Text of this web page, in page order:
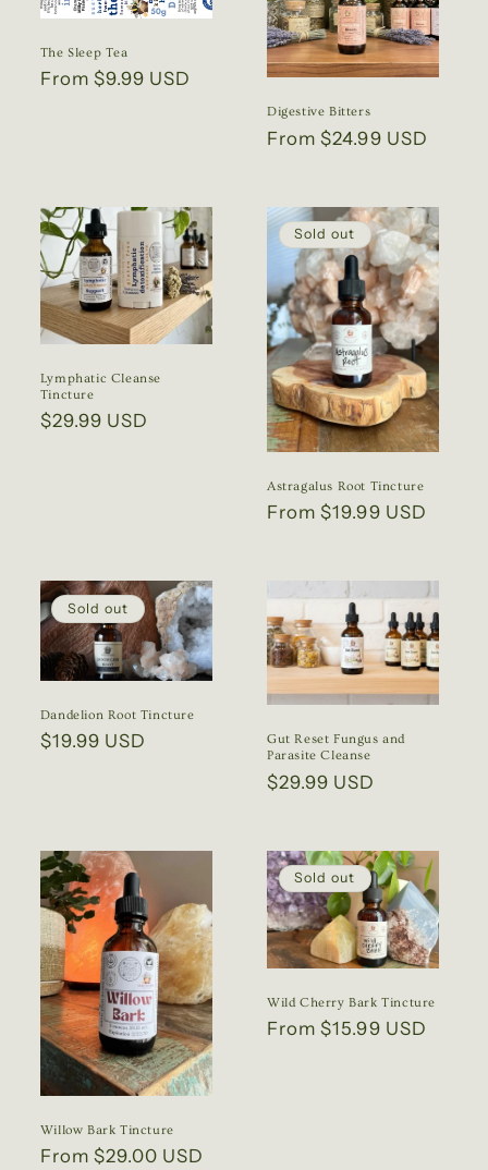
The Sleep Tea
Regular
From $9.99 USD
Digestive Bitters
Regular
From $24.99 USD
Lymphatic Cleanse
Tincture
Regular
$29.99 USD
Sold out
Astragalus Root Tincture
Regular
From $19.99 USD
Sold out
Dandelion Root Tincture
Regular
$19.99 USD
Gut Reset Fungus and
Parasite Cleanse
Regular
$29.99 USD
Willow Bark Tincture
Regular
From $29.00 USD
Sold out
Wild Cherry Bark Tincture
Regular
From $15.99 USD